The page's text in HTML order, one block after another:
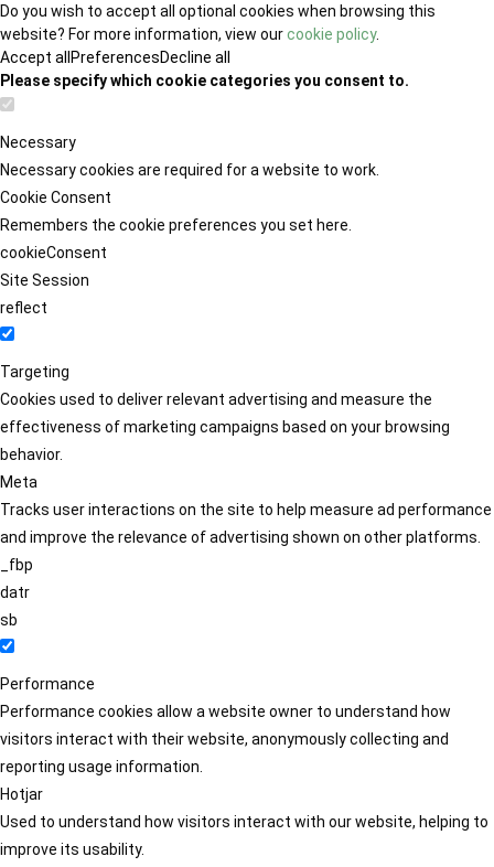
Do you wish to accept all optional cookies when browsing this
website? For more information, view ourcookie policy.
Accept all PreferencesDecline all
Please specify which cookie categories you consent to.
Necessary
Necessary cookies are required for a website to work.
Cookie Consent
Remembers the cookie preferences you set here.
cookieConsent
Site Session
reflect
Targeting
Cookies used to deliver relevant advertising and measure the
effectiveness of marketing campaigns based on your browsing
behavior.
Meta
Tracks user interactions on the site to help measure ad performance
and improve the relevance of advertising shown on other platforms.
_fbp
datr
sb
Performance
Performance cookies allow a website owner to understand how
visitors interact with their website, anonymously collecting and
reporting usage information.
Hotjar
Used to understand how visitors interact with our website, helping to
improve its usability.